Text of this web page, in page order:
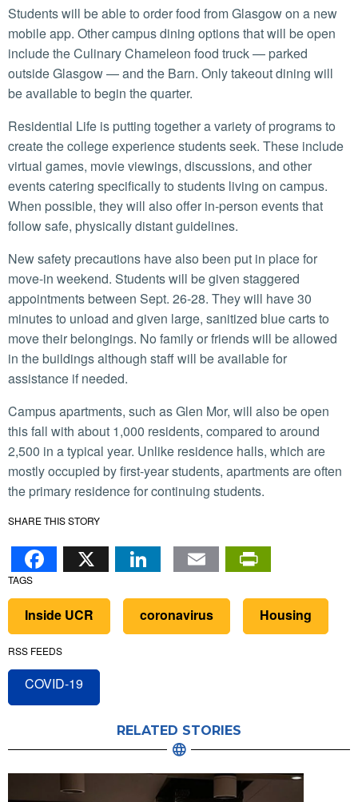
Students will be able to order food from Glasgow on a new
mobile app. Other campus dining options that will be open
include the Culinary Chameleon food truck — parked
outside Glasgow — and the Barn. Only takeout dining will
be available to begin the quarter.
Residential Life is putting together a variety of programs to
create the college experience students seek. These include
virtual games, movie viewings, discussions, and other
events catering specifically to students living on campus.
When possible, they will also offer in-person events that
follow safe, physically distant guidelines.
New safety precautions have also been put in place for
move-in weekend. Students will be given staggered
appointments between Sept. 26-28. They will have 30
minutes to unload and given large, sanitized blue carts to
move their belongings. No family or friends will be allowed
in the buildings although staff will be available for
assistance if needed.
Campus apartments, such as Glen Mor, will also be open
this fall with about 1,000 residents, compared to around
2,500 in a typical year. Unlike residence halls, which are
mostly occupied by first-year students, apartments are often
the primary residence for continuing students.
SHARE THIS STORY
Facebook
X LinkedIn
Email
TAGS
Inside UCR coronavirus Housing
RSS FEEDS
COVID-19
RELATED STORIES